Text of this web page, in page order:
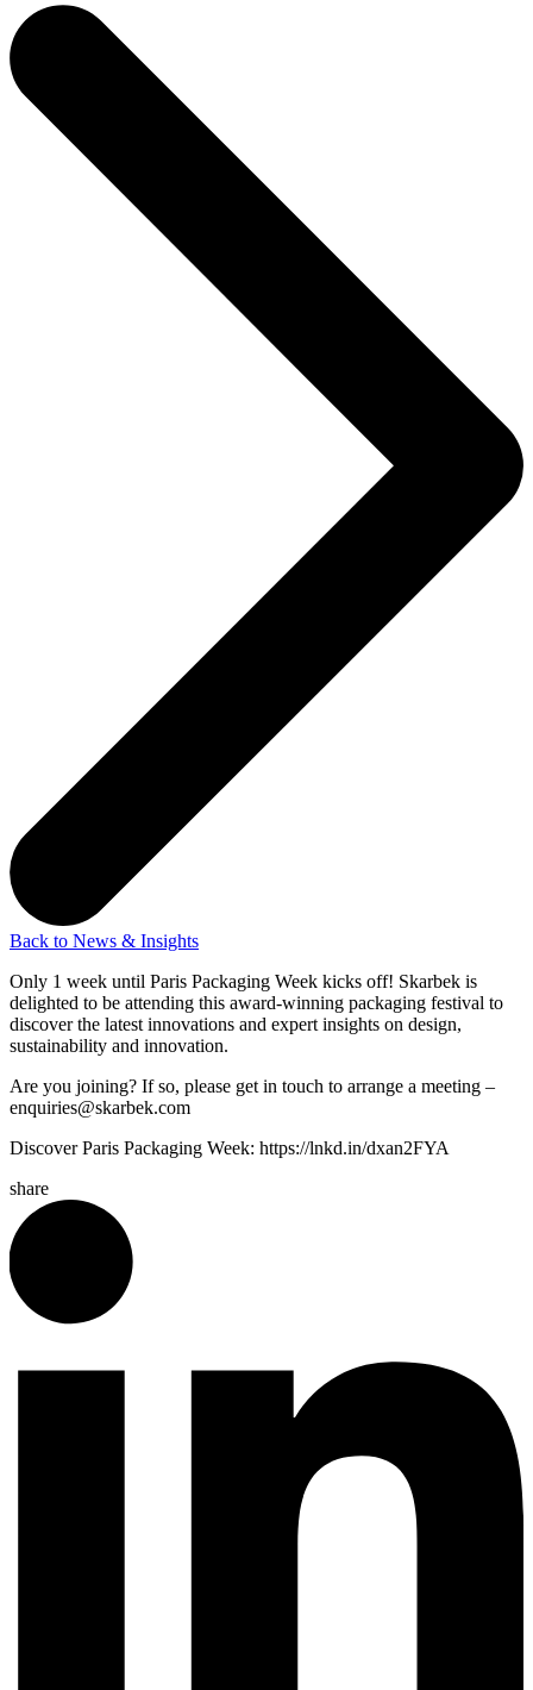
Back to News & Insights
Only 1 week until Paris Packaging Week kicks off! Skarbek is
delighted to be attending this award-winning packaging festival to
discover the latest innovations and expert insights on design,
sustainability and innovation.
Are you joining? If so, please get in touch to arrange a meeting –
enquiries@skarbek.com
Discover Paris Packaging Week: https://lnkd.in/dxan2FYA
share